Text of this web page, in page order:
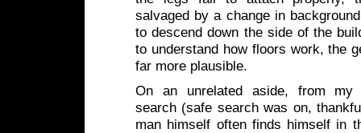
salvaged by a change in
to descend down the side of the
to understand how floors work, the
far more plausible.
On an unrelated aside, from my
search (safe search was on,
man himself often finds himself in